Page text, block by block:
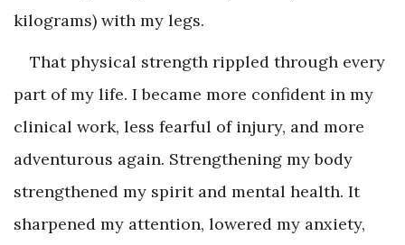
kilograms) with my legs.
That physical strength rippled through every
part of my life. I became more confident in my
clinical work, less fearful of injury, and more
adventurous again. Strengthening my body
strengthened my spirit and mental health. It
sharpened my attention, lowered my anxiety,